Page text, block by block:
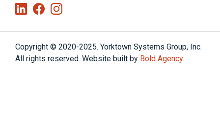
Linkedin
Facebook
Instagram
Copyright © 2020-2025. Yorktown Systems Group, Inc.
All rights reserved. Website built by Bold Agency.